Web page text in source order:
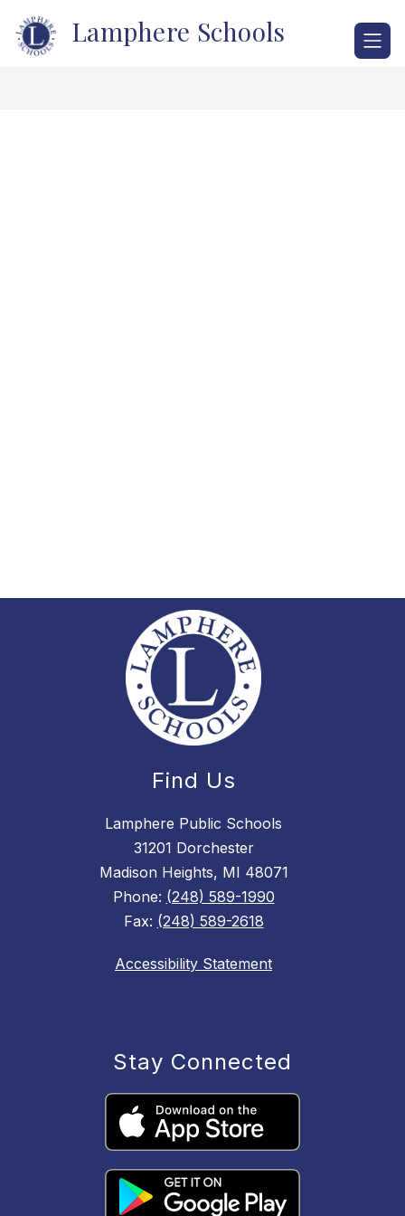
content
Lamphere Schools
Find Us
Lamphere Public Schools
31201 Dorchester
Madison Heights, MI 48071
Phone: (248) 589-1990
Fax: (248) 589-2618
Accessibility Statement
Stay Connected